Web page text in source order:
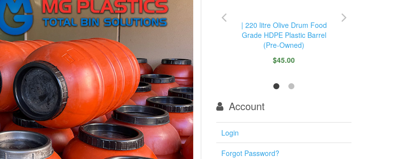
220 litre Olive Drum Food
Grade HDPE Plastic Barrel with
Heavy Duty Brass Tap
$70.00
| 220 litre Olive Drum Food
Grade HDPE Plastic Barrel
(Pre-Owned)
$45.00
Account
Login
Forgot Password?